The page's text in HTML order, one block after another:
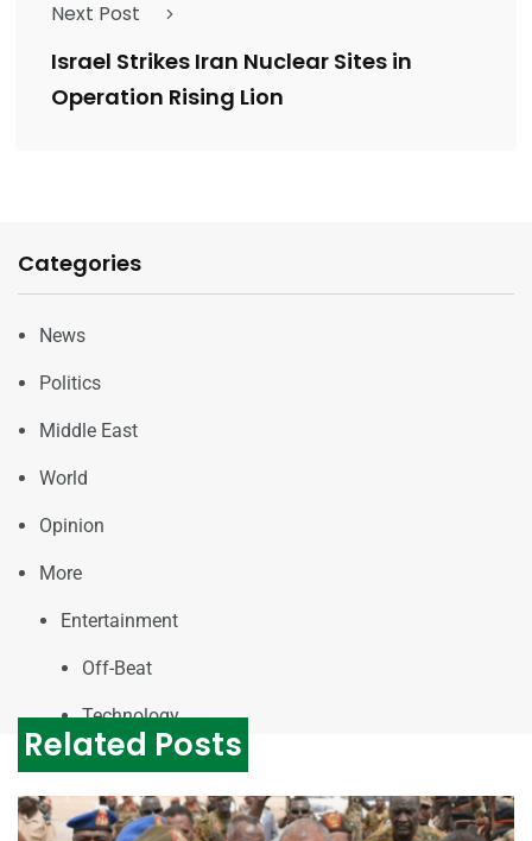
Next Post
Israel Strikes Iran Nuclear Sites in
Operation Rising Lion
Categories
News
Politics
Middle East
World
Opinion
More
Entertainment
Off-Beat
Technology
Related Posts